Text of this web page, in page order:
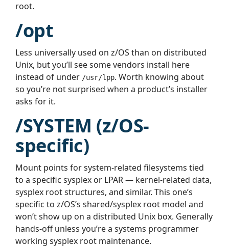
root.
/opt
Less universally used on z/OS than on distributed
Unix, but you’ll see some vendors install here
instead of under /usr/lpp. Worth knowing about
so you’re not surprised when a product’s installer
asks for it.
/SYSTEM (z/OS-
specific)
Mount points for system-related filesystems tied
to a specific sysplex or LPAR — kernel-related data,
sysplex root structures, and similar. This one’s
specific to z/OS’s shared/sysplex root model and
won’t show up on a distributed Unix box. Generally
hands-off unless you’re a systems programmer
working sysplex root maintenance.